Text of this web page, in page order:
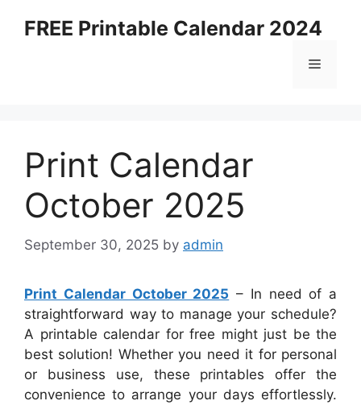
FREE Printable Calendar 2024
Menu
Print Calendar
October 2025
September 30, 2025 by admin
Print Calendar October 2025 – In need of a
straightforward way to manage your schedule?
A printable calendar for free might just be the
best solution! Whether you need it for personal
or business use, these printables offer the
convenience to arrange your days effortlessly.